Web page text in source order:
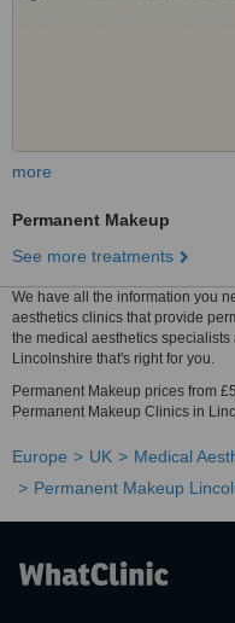
more
Permanent Makeup
See more treatments
We have all the information you
aesthetics clinics that provide
the medical aesthetics
Lincolnshire that's right for you.
Permanent Makeup prices from
Permanent Makeup Clinics in
Europe UK
Medical
Permanent Makeup